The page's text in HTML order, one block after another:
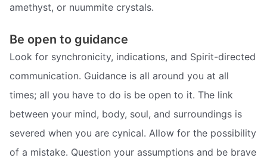
amethyst, or nuummite crystals.
Be open to guidance
Look for synchronicity, indications, and Spirit-directed
communication. Guidance is all around you at all
times; all you have to do is be open to it. The link
between your mind, body, soul, and surroundings is
severed when you are cynical. Allow for the possibility
of a mistake. Question your assumptions and be brave